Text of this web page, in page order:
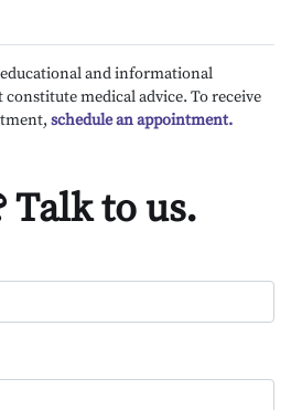
and informational
constitute medical advice. To receive
schedule an appointment.
Talk to us.